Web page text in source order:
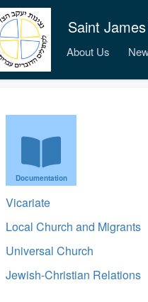
Saint
About Us
Documentation
Vicariate
Local Church and Migrants
Universal Church
Jewish-Christian Relations